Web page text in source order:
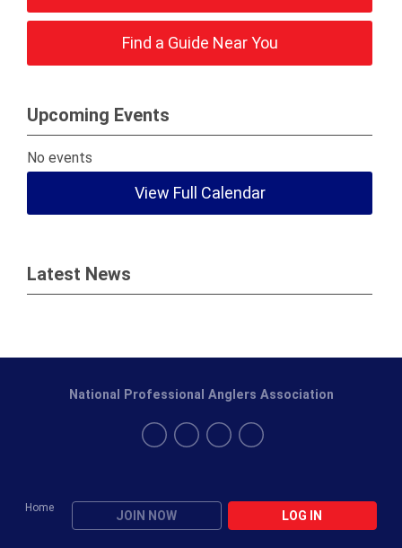
Find a Guide Near You
Upcoming Events
No events
View Full Calendar
Latest News
Home
JOIN NOW LOG IN
National Professional Anglers Association